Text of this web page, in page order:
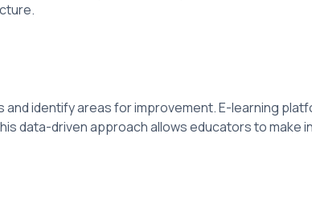
identify areas for improvement. E-learning
data-driven approach allows educators to make